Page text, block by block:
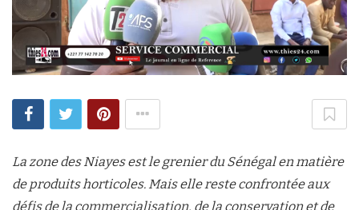
La zone des Niayes est le grenier du Sénégal en matière
de produits horticoles. Mais elle reste confrontée aux
défis de la commercialisation, de la conservation et de